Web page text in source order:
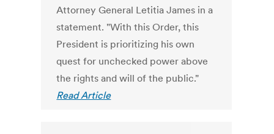
Attorney General Letitia James in a
statement. "With this Order, this
President is prioritizing his own
quest for unchecked power above
the rights and will of the public."
Read Article